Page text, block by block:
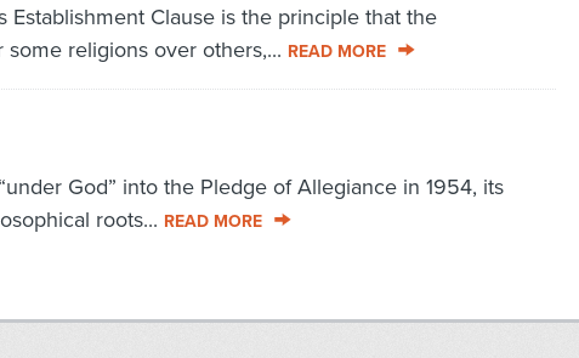
Establishment Clause is the principle that the
religions over others,... READ MORE
God” into the Pledge of Allegiance in 1954, its
roots... READ MORE